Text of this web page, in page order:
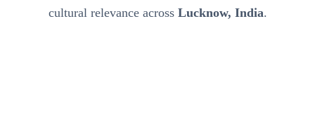
cultural relevance across Lucknow, India.